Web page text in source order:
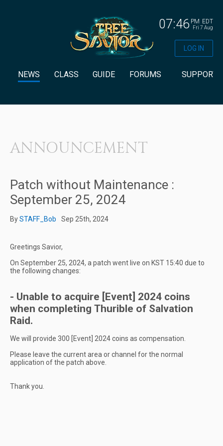
07:46 EDT
PM
Fri 7 Aug
NEWS CLASS GUIDE FORUMS SUPPORT
LOG IN
ANNOUNCEMENT
Patch without Maintenance :
September 25, 2024
BySTAFF_Bob Sep 25th, 2024
Greetings Savior,
On September 25, 2024, a patch went live on KST 15:40 due to
the following changes:
- Unable to acquire [Event] 2024 coins
when completing Thurible of Salvation
Raid.
We will provide 300 [Event] 2024 coins as compensation.
Please leave the current area or channel for the normal
application of the patch above.
Thank you.